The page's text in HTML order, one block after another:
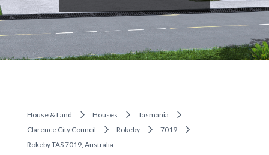
House & Land Houses
Tasmania
Clarence City Council
Rokeby
7019
Rokeby TAS 7019, Australia